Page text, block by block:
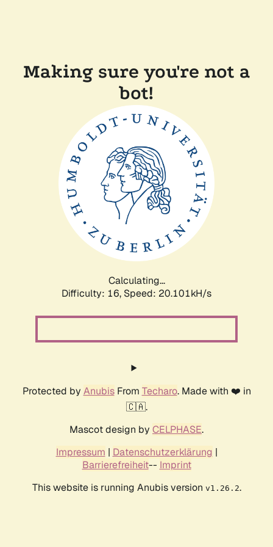
Making sure you're not a
bot!
Calculating...
Difficulty: 16, Speed: 20.101kH/s
Protected by AnubisFrom Techaro. Made with ❤️ in
🇨🇦.
Mascot design by CELPHASE.
Impressum | Datenschutzerklärung |
Barrierefreiheit-- Imprint
This website is running Anubis version v1.26.2.